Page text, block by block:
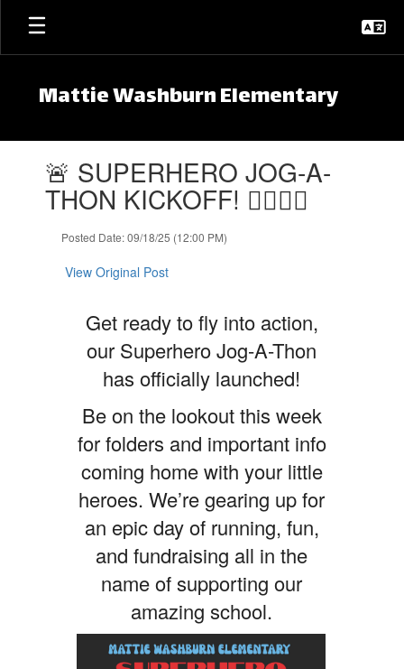
Skip to main content
Mattie Washburn Elementary
🚨 SUPERHERO JOG-A-
THON KICKOFF! 🦸‍♀️🦸‍♂️
Posted Date: 09/18/25 (12:00 PM)
View Original Post
Get ready to fly into action,
our Superhero Jog-A-Thon
has officially launched!
Be on the lookout this week
for folders and important info
coming home with your little
heroes. We’re gearing up for
an epic day of running, fun,
and fundraising all in the
name of supporting our
amazing school.